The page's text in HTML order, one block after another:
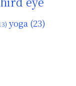
yoga (23)